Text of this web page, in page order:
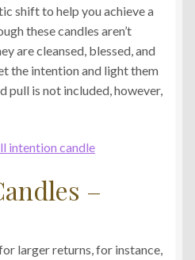
shift to help you achieve a
these candles aren’t
are cleansed, blessed, and
the intention and light them
pull is not included, however,
intention candle
–
larger returns, for instance,